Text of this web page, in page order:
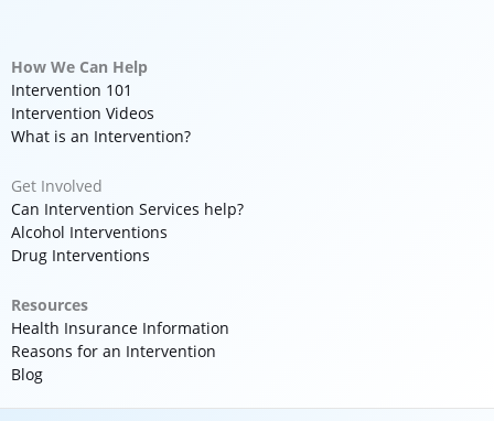
How We Can Help
Intervention 101
Intervention Videos
What is an Intervention?
Get Involved
Can Intervention Services help?
Alcohol Interventions
Drug Interventions
Resources
Health Insurance Information
Reasons for an Intervention
Blog